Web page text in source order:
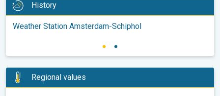
History
Weather Station Amsterdam-Schiphol
Regional values